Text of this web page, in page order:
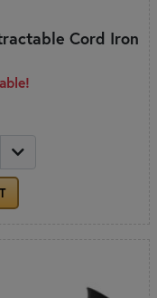
Cord Iron